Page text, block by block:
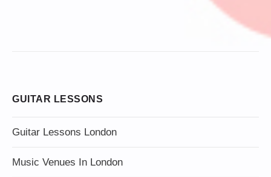
GUITAR LESSONS
Guitar Lessons London
Music Venues In London